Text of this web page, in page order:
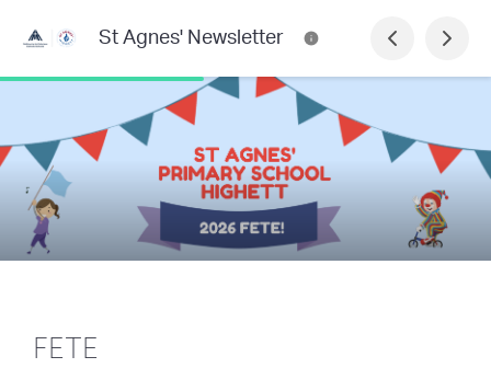
St Agnes' Newsletter
FETE